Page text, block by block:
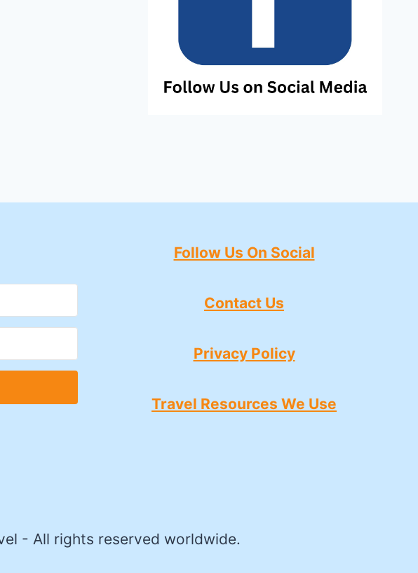
with Kit
Follow Us On Social
Contact Us
Privacy Policy
Travel Resources We Use
- All rights reserved worldwide.